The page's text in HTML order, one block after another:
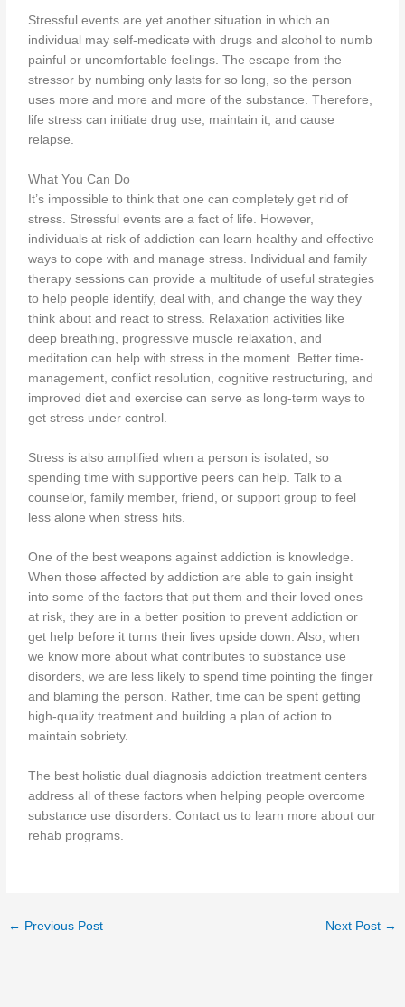
Stressful events are yet another situation in which an
individual may self-medicate with drugs and alcohol to numb
painful or uncomfortable feelings. The escape from the
stressor by numbing only lasts for so long, so the person
uses more and more and more of the substance. Therefore,
life stress can initiate drug use, maintain it, and cause
relapse.
What You Can Do
It’s impossible to think that one can completely get rid of
stress. Stressful events are a fact of life. However,
individuals at risk of addiction can learn healthy and effective
ways to cope with and manage stress. Individual and family
therapy sessions can provide a multitude of useful strategies
to help people identify, deal with, and change the way they
think about and react to stress. Relaxation activities like
deep breathing, progressive muscle relaxation, and
meditation can help with stress in the moment. Better time-
management, conflict resolution, cognitive restructuring, and
improved diet and exercise can serve as long-term ways to
get stress under control.
Stress is also amplified when a person is isolated, so
spending time with supportive peers can help. Talk to a
counselor, family member, friend, or support group to feel
less alone when stress hits.
One of the best weapons against addiction is knowledge.
When those affected by addiction are able to gain insight
into some of the factors that put them and their loved ones
at risk, they are in a better position to prevent addiction or
get help before it turns their lives upside down. Also, when
we know more about what contributes to substance use
disorders, we are less likely to spend time pointing the finger
and blaming the person. Rather, time can be spent getting
high-quality treatment and building a plan of action to
maintain sobriety.
The best holistic dual diagnosis addiction treatment centers
address all of these factors when helping people overcome
substance use disorders. Contact us to learn more about our
rehab programs.
← Previous Post Next Post →